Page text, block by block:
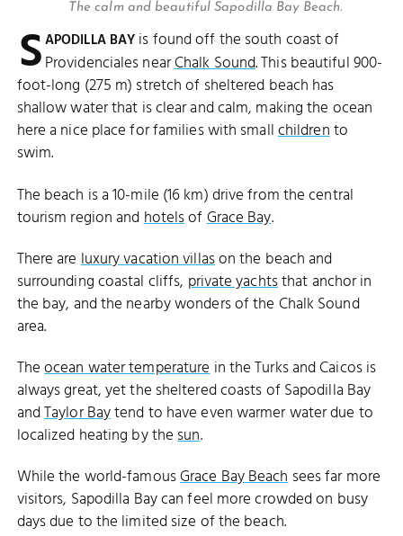
The calm and beautiful Sapodilla Bay Beach.
SAPODILLA BAY is found off the south coast of
Providenciales nearChalk Sound. This beautiful 900-
foot-long (275 m) stretch of sheltered beach has
shallow water that is clear and calm, making the ocean
here a nice place for families with smallchildrento
swim.
The beach is a 10-mile (16 km) drive from the central
tourism region andhotelsofGrace Bay.
There areluxury vacation villason the beach and
surrounding coastal cliffs, private yachtsthat anchor in
the bay, and the nearby wonders of the Chalk Sound
area.
Theocean water temperaturein the Turks and Caicos is
always great, yet the sheltered coasts of Sapodilla Bay
andTaylor Baytend to have even warmer water due to
localized heating by thesun.
While the world-famousGrace Bay Beachsees far more
visitors, Sapodilla Bay can feel more crowded on busy
days due to the limited size of the beach.